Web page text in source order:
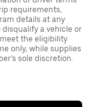
requirements,
details at any
a vehicle or
the eligibility
only, while supplies
sole discretion.